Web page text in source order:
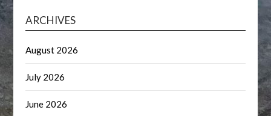
ARCHIVES
August 2026
July 2026
June 2026